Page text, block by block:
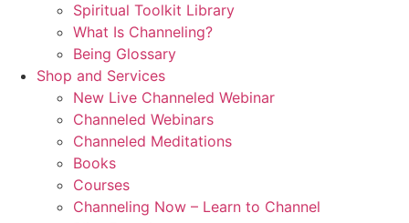
Spiritual Toolkit Library
What Is Channeling?
Being Glossary
Shop and Services
New Live Channeled Webinar
Channeled Webinars
Channeled Meditations
Books
Courses
Channeling Now – Learn to Channel